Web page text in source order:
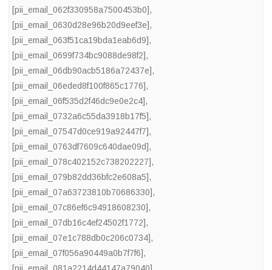
[pii_email_062f330958a7500453b0],
[pii_email_0630d28e96b20d9eef3e],
[pii_email_063f51ca19bda1eab6d9],
[pii_email_0699f734bc9088de98f2],
[pii_email_06db90acb5186a72437e],
[pii_email_06eded8f100f865c1776],
[pii_email_06f535d2f46dc9e0e2c4],
[pii_email_0732a6c55da3918b17f5],
[pii_email_07547d0ce919a92447f7],
[pii_email_0763df7609c640dae09d],
[pii_email_078c402152c738202227],
[pii_email_079b82dd36bfc2e608a5],
[pii_email_07a63723810b70686330],
[pii_email_07c86ef6c94918608230],
[pii_email_07db16c4ef24502f1772],
[pii_email_07e1c788db0c206c0734],
[pii_email_07f056a90449a0b7f7f6],